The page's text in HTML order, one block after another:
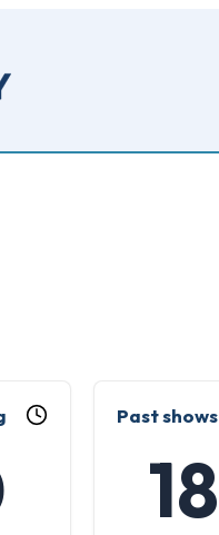
Past shows
18